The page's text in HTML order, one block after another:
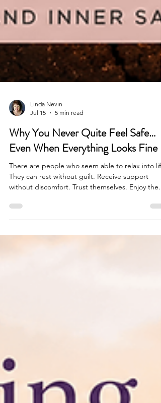
Jul 15
5 min read
Why You Never Quite Feel Safe…
Even When Everything Looks Fine
There are people who seem able to relax into
without discomfort. Trust themselves. Enjoy the
present moment. And then there are those of us